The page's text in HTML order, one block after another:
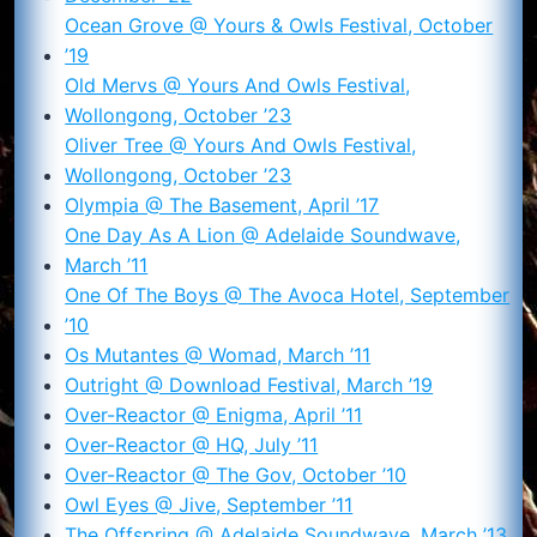
Ocean Grove @ Yours & Owls Festival, October
’19
Old Mervs @ Yours And Owls Festival,
Wollongong, October ’23
Oliver Tree @ Yours And Owls Festival,
Wollongong, October ’23
Olympia @ The Basement, April ’17
One Day As A Lion @ Adelaide Soundwave,
March ’11
One Of The Boys @ The Avoca Hotel, September
’10
Os Mutantes @ Womad, March ’11
Outright @ Download Festival, March ’19
Over-Reactor @ Enigma, April ’11
Over-Reactor @ HQ, July ’11
Over-Reactor @ The Gov, October ’10
Owl Eyes @ Jive, September ’11